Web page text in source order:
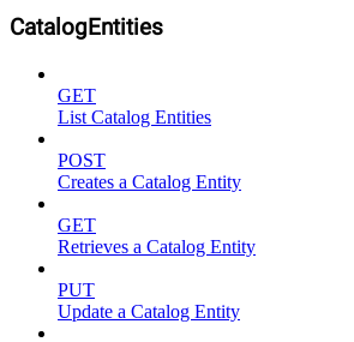
CatalogEntities
GET
List Catalog Entities
POST
Creates a Catalog Entity
GET
Retrieves a Catalog Entity
PUT
Update a Catalog Entity